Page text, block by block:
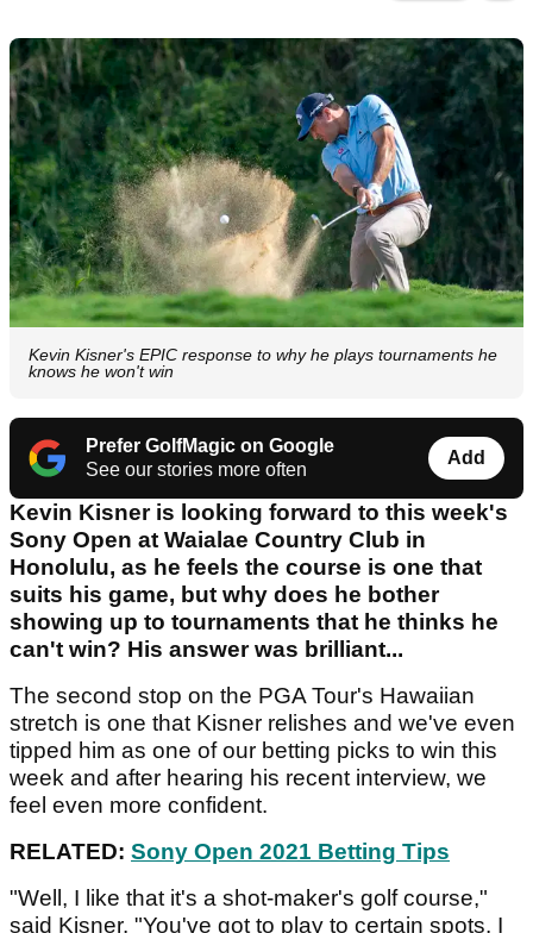
Kevin Kisner's EPIC response to why he plays tournaments he
knows he won't win
Prefer GolfMagic on Google
See our stories more often
Add
Kevin Kisner is looking forward to this week's
Sony Open at Waialae Country Club in
Honolulu, as he feels the course is one that
suits his game, but why does he bother
showing up to tournaments that he thinks he
can't win? His answer was brilliant...
The second stop on the PGA Tour's Hawaiian
stretch is one that Kisner relishes and we've even
tipped him as one of our betting picks to win this
week and after hearing his recent interview, we
feel even more confident.
RELATED: Sony Open 2021 Betting Tips
"Well, I like that it's a shot-maker's golf course,"
said Kisner. "You've got to play to certain spots. I